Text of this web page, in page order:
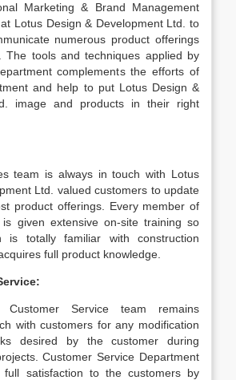
Marketing & Brand Management
Lotus Design & Development Ltd. to
numerous product offerings
The tools and techniques applied by
complements the efforts of
and help to put Lotus Design &
image and products in their right
team is always in touch with Lotus
Ltd. valued customers to update
product offerings. Every member of
given extensive on-site training so
is totally familiar with construction
full product knowledge.
Service team remains
with customers for any modification
desired by the customer during
Customer Service Department
satisfaction to the customers by